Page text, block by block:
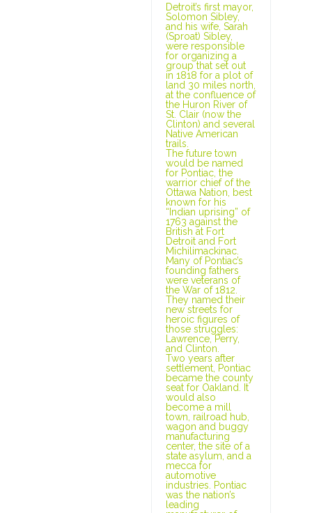
Detroit’s first mayor,
Solomon Sibley,
and his wife, Sarah
(Sproat) Sibley,
were responsible
for organizing a
group that set out
in 1818 for a plot of
land 30 miles north,
at the confluence of
the Huron River of
St. Clair (now the
Clinton) and several
Native American
trails.
The future town
would be named
for Pontiac, the
warrior chief of the
Ottawa Nation, best
known for his
“Indian uprising” of
1763 against the
British at Fort
Detroit and Fort
Michilimackinac.
Many of Pontiac’s
founding fathers
were veterans of
the War of 1812.
They named their
new streets for
heroic figures of
those struggles:
Lawrence, Perry,
and Clinton.
Two years after
settlement, Pontiac
became the county
seat for Oakland. It
would also
become a mill
town, railroad hub,
wagon and buggy
manufacturing
center, the site of a
state asylum, and a
mecca for
automotive
industries. Pontiac
was the nation’s
leading